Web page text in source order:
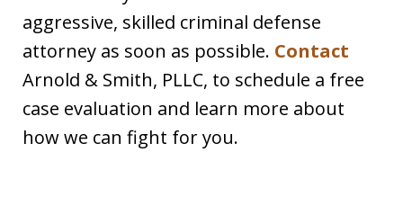
aggressive, skilled criminal defense
attorney as soon as possible. Contact
Arnold & Smith, PLLC, to schedule a free
case evaluation and learn more about
how we can fight for you.